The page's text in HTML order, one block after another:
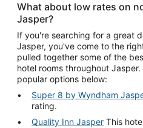
What about low rates on
Jasper?
If you're searching for a great
Jasper, you've come to the
pulled together some of the
hotel rooms throughout
popular options below:
Super 8 by Wyndham
rating.
Quality Inn Jasper This